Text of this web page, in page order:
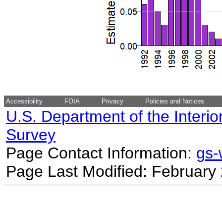
Accessibility FOIA Privacy Policies and Notices
U.S. Department of the
Survey
Page Contact Information:
Page Last Modified: